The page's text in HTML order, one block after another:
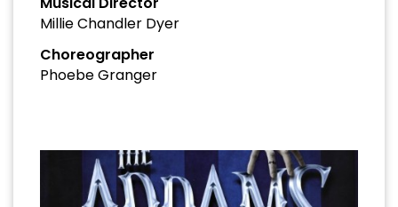
Millie Chandler Dyer
Choreographer
Phoebe Granger